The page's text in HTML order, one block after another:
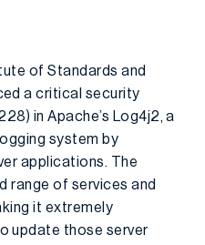
of Standards and
a critical security
in Apache’s Log4j2, a
system by
applications. The
range of services and
it extremely
update those server